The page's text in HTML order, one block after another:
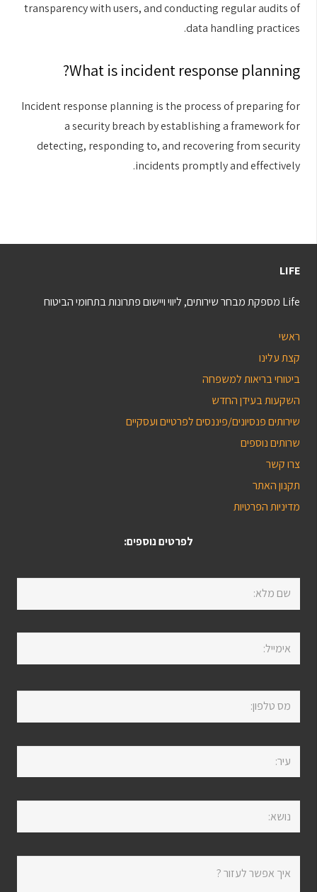
transparency with users, and conducting regular audits of
data handling practices.
What is incident response planning?
Incident response planning is the process of preparing for
a security breach by establishing a framework for
detecting, responding to, and recovering from security
incidents promptly and effectively.
LIFE
Life מספקת מבחר שירותים, ליווי ויישום פתרונות בתחומי הביטוח
ראשי
קצת עלינו
ביטוחי בריאות למשפחה
השקעות בעידן החדש
שירותים פנסיונים/פיננסים לפרטיים ועסקיים
שרותים נוספים
צרו קשר
תקנון האתר
מדיניות הפרטיות
לפרטים נוספים: